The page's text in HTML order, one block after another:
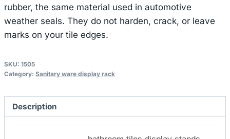
rubber, the same material used in automotive
weather seals. They do not harden, crack, or leave
marks on your tile edges.
SKU: 1505
Category: Sanitary ware display rack
Description